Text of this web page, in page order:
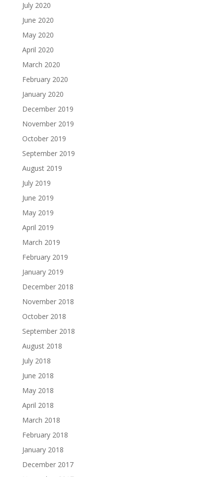
July 2020
June 2020
May 2020
April 2020
March 2020
February 2020
January 2020
December 2019
November 2019
October 2019
September 2019
August 2019
July 2019
June 2019
May 2019
April 2019
March 2019
February 2019
January 2019
December 2018
November 2018
October 2018
September 2018
August 2018
July 2018
June 2018
May 2018
April 2018
March 2018
February 2018
January 2018
December 2017